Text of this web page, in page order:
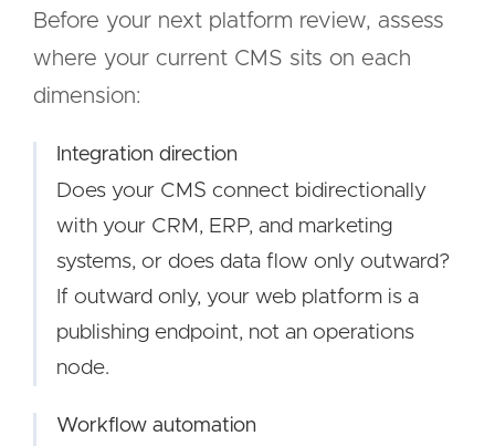
Before your next platform review, assess
where your current CMS sits on each
dimension:
Integration direction
Does your CMS connect bidirectionally
with your CRM, ERP, and marketing
systems, or does data flow only outward?
If outward only, your web platform is a
publishing endpoint, not an operations
node.
Workflow automation